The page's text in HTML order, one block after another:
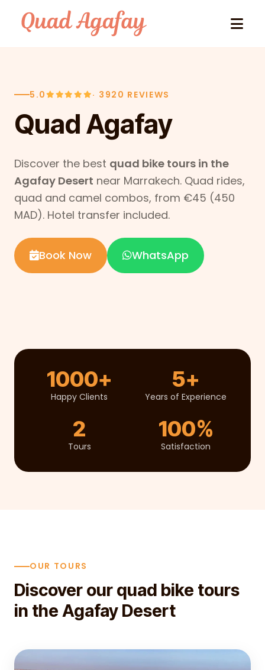
5.0 · 3920 REVIEWS
Quad Agafay
Discover the best quad bike tours in the
Agafay Desert near Marrakech. Quad rides,
quad and camel combos, from €45 (450
MAD). Hotel transfer included.
Book Now WhatsApp
1000+
Happy Clients
5+
Years of Experience
2
Tours
100%
Satisfaction
OUR TOURS
Discover our quad bike tours
in the Agafay Desert